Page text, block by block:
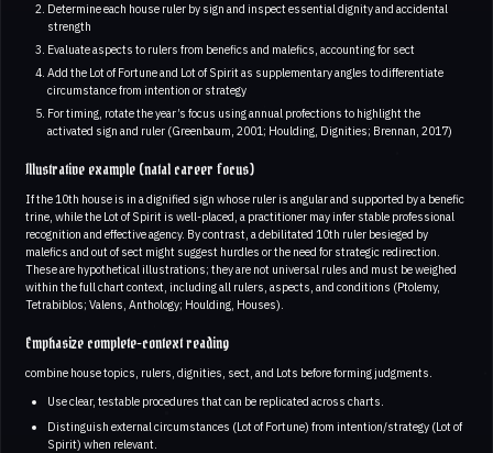
Determine each house ruler by sign and inspect essential dignity and accidental
strength
Evaluate aspects to rulers from benefics and malefics, accounting for sect
Add the Lot of Fortune and Lot of Spirit as supplementary angles to differentiate
circumstance from intention or strategy
For timing, rotate the year’s focus using annual profections to highlight the
activated sign and ruler (Greenbaum, 2001; Houlding, Dignities; Brennan, 2017)
Illustrative example (natal career focus)
If the 10th house is in a dignified sign whose ruler is angular and supported by a benefic
trine, while the Lot of Spirit is well-placed, a practitioner may infer stable professional
recognition and effective agency. By contrast, a debilitated 10th ruler besieged by
malefics and out of sect might suggest hurdles or the need for strategic redirection.
These are hypothetical illustrations; they are not universal rules and must be weighed
within the full chart context, including all rulers, aspects, and conditions (Ptolemy,
Tetrabiblos; Valens, Anthology; Houlding, Houses).
Emphasize complete-context reading
combine house topics, rulers, dignities, sect, and Lots before forming judgments.
Use clear, testable procedures that can be replicated across charts.
Distinguish external circumstances (Lot of Fortune) from intention/strategy (Lot of
Spirit) when relevant.